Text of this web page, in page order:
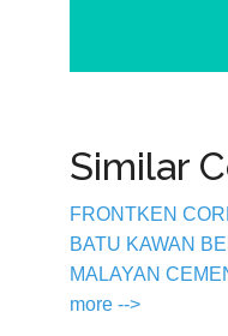
Similar
FRONTKEN
BATU KAWAN
MALAYAN
more -->